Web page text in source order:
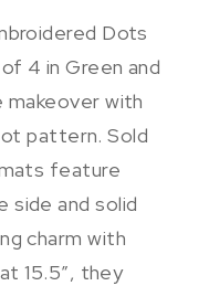
Dots
4 in Green and
with
pattern. Sold
feature
side and solid
charm with
15.5″, they